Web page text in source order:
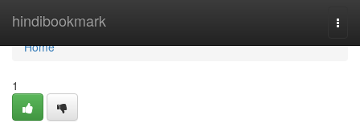
hindibookmark
Home
Home
1